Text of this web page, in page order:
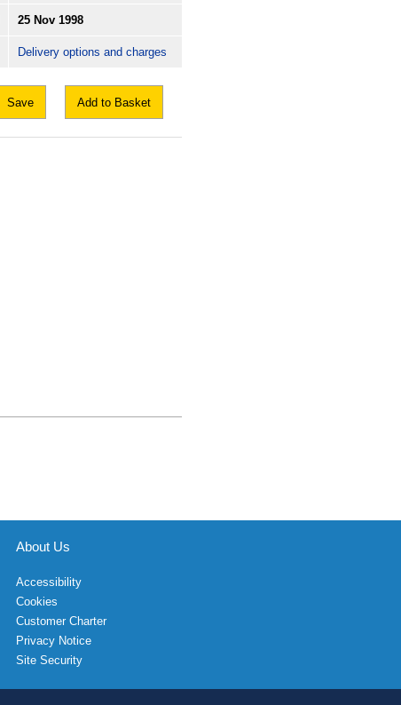
25 Nov 1998
Delivery options and charges
Save Add to Basket
About Us
Accessibility
Cookies
Customer Charter
Privacy Notice
Site Security